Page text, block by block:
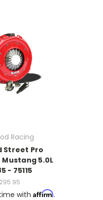
Racing
Street Pro
5.0L
- 75115
with Affirm.